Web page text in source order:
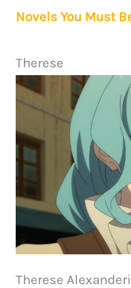
Novels You Must
Therese
Therese